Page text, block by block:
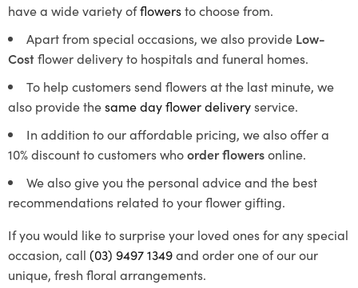
have a wide variety offlowersto choose from.
Apart from special occasions, we also provide Low-
Costflower delivery to hospitals and funeral homes.
To help customers send flowers at the last minute, we
also provide thesame day flower deliveryservice.
In addition to our affordable pricing, we also offer a
10% discount to customers whoorder flowersonline.
We also give you the personal advice and the best
recommendations related to your flower gifting.
If you would like to surprise your loved ones for any special
occasion, call (03) 9497 1349and order one of our our
unique, fresh floral arrangements.